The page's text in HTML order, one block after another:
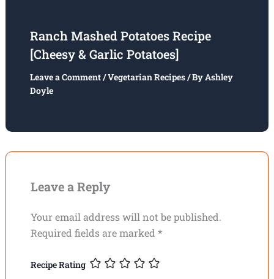
Ranch Mashed Potatoes Recipe
[Cheesy & Garlic Potatoes]
Leave a Comment/Vegetarian Recipes/ ByAshley
Doyle
Leave a Reply
Your email address will not be published.
Required fields are marked *
Recipe Rating